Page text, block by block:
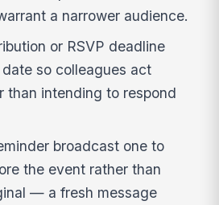
a narrower audience.
or RSVP deadline
so colleagues act
than intending to respond
broadcast one to
the event rather than
— a fresh message